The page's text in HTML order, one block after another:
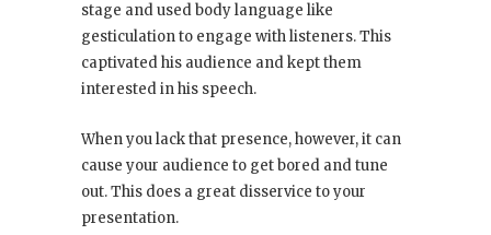
stage and used body language like
gesticulation to engage with listeners. This
captivated his audience and kept them
interested in his speech.
When you lack that presence, however, it can
cause your audience to get bored and tune
out. This does a great disservice to your
presentation.